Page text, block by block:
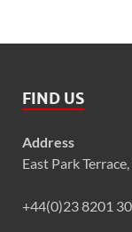
FIND US
Address
East Park
+44(0)23 8201